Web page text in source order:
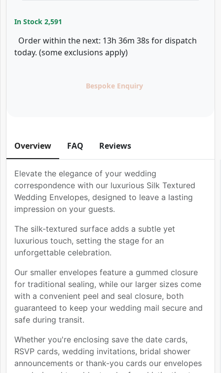
In Stock 2,591
Order within the next: 13h 36m 38s for dispatch
today. (some exclusions apply)
Bespoke Enquiry
Overview FAQ Reviews
Elevate the elegance of your wedding
correspondence with our luxurious Silk Textured
Wedding Envelopes, designed to leave a lasting
impression on your guests.
The silk-textured surface adds a subtle yet
luxurious touch, setting the stage for an
unforgettable celebration.
Our smaller envelopes feature a gummed closure
for traditional sealing, while our larger sizes come
with a convenient peel and seal closure, both
guaranteed to keep your wedding mail secure and
safe during transit.
Whether you're enclosing save the date cards,
RSVP cards, wedding invitations, bridal shower
announcements or thank-you cards our envelopes